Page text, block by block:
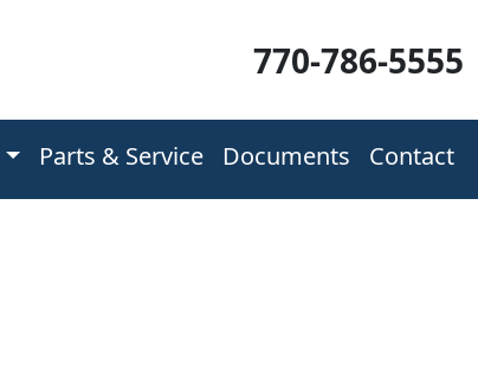
770-786-5555
Parts & Service Documents Contact